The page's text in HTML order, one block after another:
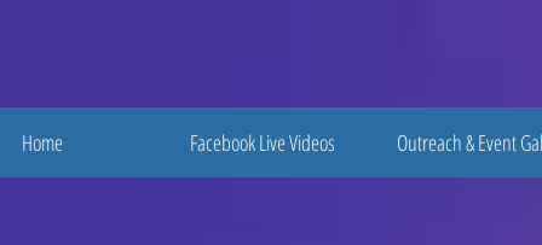
Home Facebook Live Videos Outreach & Event